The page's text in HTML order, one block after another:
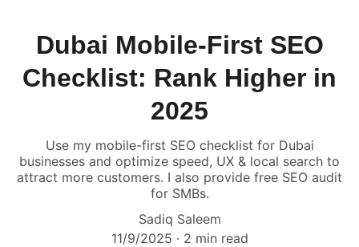
Dubai Mobile-First SEO
Checklist: Rank Higher in
2025
Use my mobile-first SEO checklist for Dubai
businesses and optimize speed, UX & local search to
attract more customers. I also provide free SEO audit
for SMBs.
Sadiq Saleem
11/9/2025
2 min read